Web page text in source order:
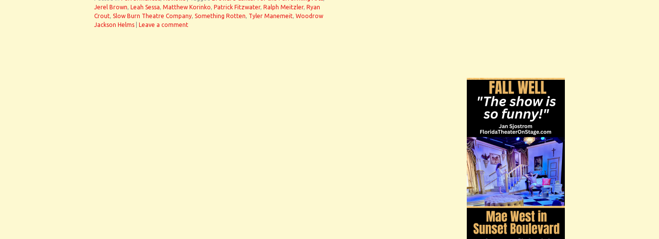
Jerel Brown, Leah Sessa, Matthew Korinko, Patrick Fitzwater, Ralph Meitzler, Ryan
Crout, Slow Burn Theatre Company, Something Rotten, Tyler Manemeit, Woodrow
Jackson Helms
Leave a comment